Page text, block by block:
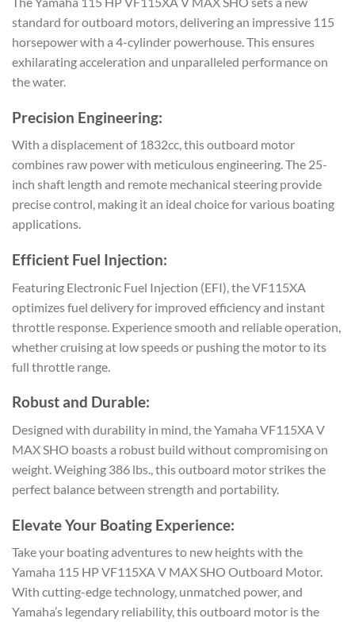
standard for outboard motors, delivering an impressive 115
horsepower with a 4-cylinder powerhouse. This ensures
exhilarating acceleration and unparalleled performance on
the water.
Precision Engineering:
With a displacement of 1832cc, this outboard motor
combines raw power with meticulous engineering. The 25-
inch shaft length and remote mechanical steering provide
precise control, making it an ideal choice for various boating
applications.
Efficient Fuel Injection:
Featuring Electronic Fuel Injection (EFI), the VF115XA
optimizes fuel delivery for improved efficiency and instant
throttle response. Experience smooth and reliable operation,
whether cruising at low speeds or pushing the motor to its
full throttle range.
Robust and Durable:
Designed with durability in mind, the Yamaha VF115XA V
MAX SHO boasts a robust build without compromising on
weight. Weighing 386 lbs., this outboard motor strikes the
perfect balance between strength and portability.
Elevate Your Boating Experience:
Take your boating adventures to new heights with the
Yamaha 115 HP VF115XA V MAX SHO Outboard Motor.
With cutting-edge technology, unmatched power, and
Yamaha’s legendary reliability, this outboard motor is the